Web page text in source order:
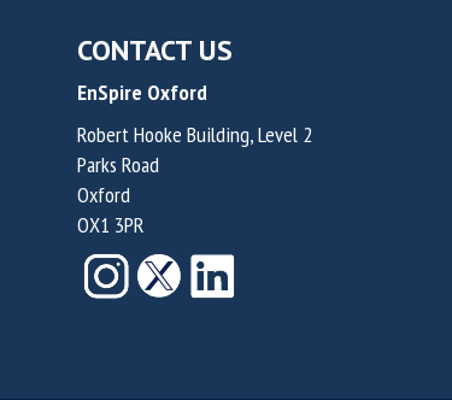
CONTACT US
EnSpire Oxford
Robert Hooke Building, Level 2
Parks Road
Oxford
OX1 3PR